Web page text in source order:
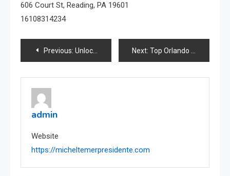
606 Court St, Reading, PA 19601
16108314234
Post
navigation
Previous: Unlock Your Full Potential with Powerful Self-Improvement Strategies Next: Top Orlando Roofing Contractors Quality Installations
admin
Website
https://micheltemerpresidente.com